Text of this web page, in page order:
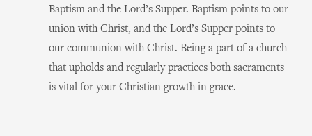
Baptism and the Lord’s Supper. Baptism points to our
union with Christ, and the Lord’s Supper points to
our communion with Christ. Being a part of a church
that upholds and regularly practices both sacraments
is vital for your Christian growth in grace.